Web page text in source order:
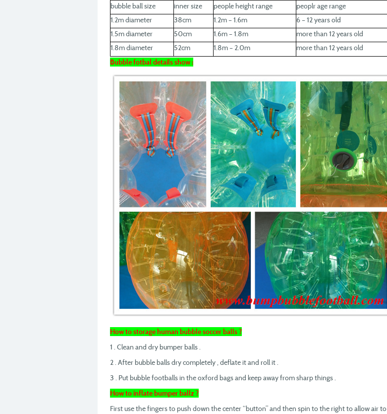
bubble ball size
inner size people height range
peoplr age range
1.2m diameter
38cm 1.2m – 1.6m
6 – 12 years old
1.5m diameter
50cm 1.6m – 1.8m
more than 12 years old
1.8m diameter
52cm 1.8m – 2.0m
more than 12 years old
Bubble fotbal details show :
How to storage human bubble soccer balls ?
1 . Clean and dry bumper balls .
2 . After bubble balls dry completely , deflate it and roll it .
3 . Put bubble footballs in the oxford bags and keep away from sharp things .
How to inflate bumper ballz ?
First use the fingers to push down the center “button” and then spin to the right to allow air to